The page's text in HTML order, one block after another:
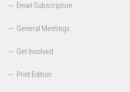
Email Subscription
General Meetings
Get Involved
Print Edition